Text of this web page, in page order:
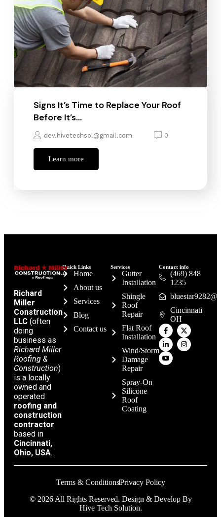
Signs It’s Time to Replace Your Roof
Before It’s…
dev.hivetechsol@gmail.com 0
Learn more
Richard
Miller
Construction
LLC (often
doing
business as
Richard Miller
Roofing &
Construction)
is a locally
owned and
operated
roofing and
construction
contractor
based in
Cincinnati,
Ohio, USA.
Quick Links
Home
About us
Services
Blog
Contact us
Services
Gutter
Installation
Shingle
Roof
Repair
Flat Roof
Installation
Wind/Storm
Damage
Repair
Spray-On
Silicone
Roof
Coating
Contact info
(469) 848
1235
Cincinnati
OH
© 2026 All Rights Reserved. Design & Develop By
Hive Tech Solution.
Terms & ConditionsPrivacy Policy